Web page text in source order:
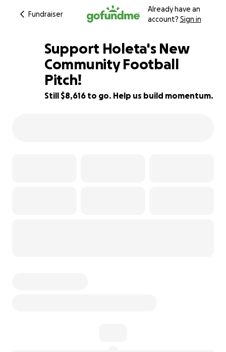
Fundraiser
Already have an
account? Sign in
14% complete
Support Holeta's New
Community Football
Pitch!
Still $8,616 to go. Help us build momentum.